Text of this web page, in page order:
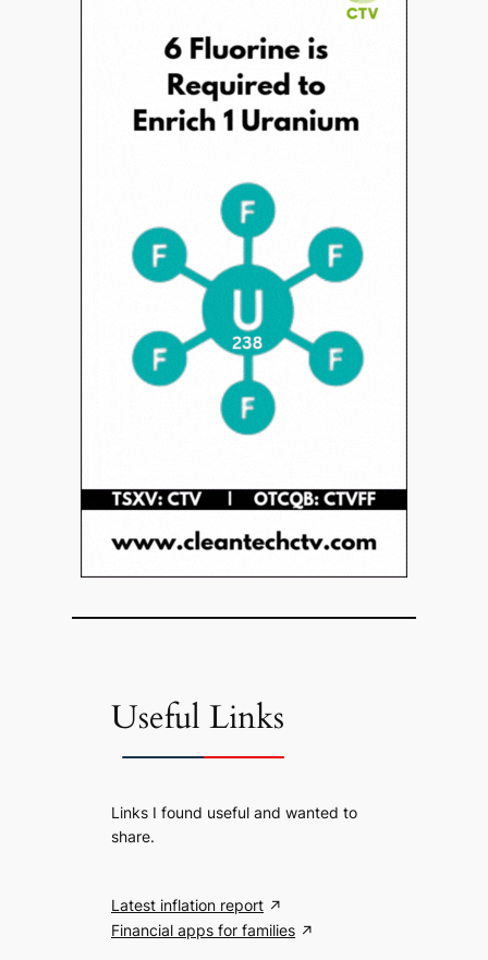
Useful Links
Links I found useful and wanted to
share.
Latest inflation report
Financial apps for families